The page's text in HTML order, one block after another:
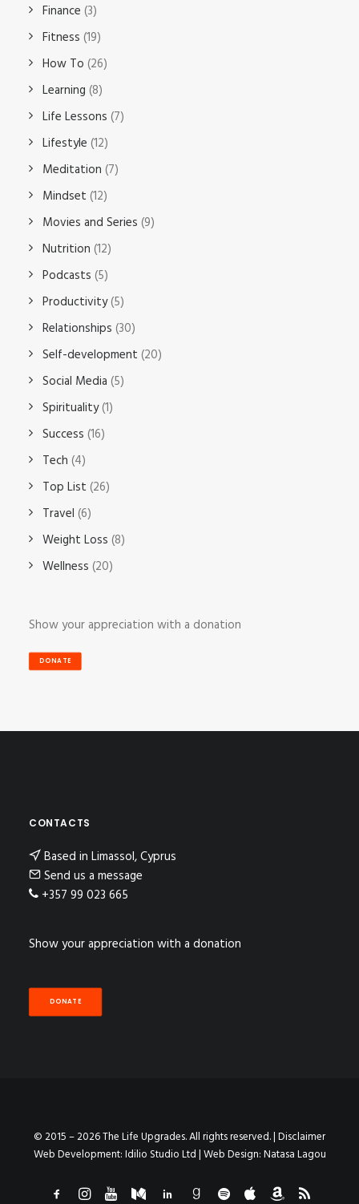
Finance (3)
Fitness (19)
How To (26)
Learning (8)
Life Lessons (7)
Lifestyle (12)
Meditation (7)
Mindset (12)
Movies and Series (9)
Nutrition (12)
Podcasts (5)
Productivity(5)
Relationships (30)
Self-development (20)
Social Media (5)
Spirituality(1)
Success (16)
Tech (4)
Top List (26)
Travel (6)
Weight Loss (8)
Wellness (20)
Show your appreciation with a donation
DONATE
CONTACTS
Based in Limassol, Cyprus
Send us a message
+357 99 023 665
Show your appreciation with a donation
DONATE
© 2015 – 2026 The Life Upgrades. All rights reserved. |Disclaimer
Web Development:Idilio Studio Ltd| Web Design:Natasa Lagou